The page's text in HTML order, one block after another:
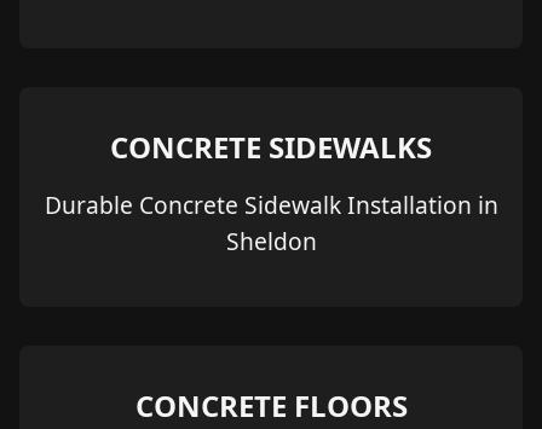
CONCRETE SIDEWALKS
Durable Concrete Sidewalk Installation in
Sheldon
CONCRETE FLOORS